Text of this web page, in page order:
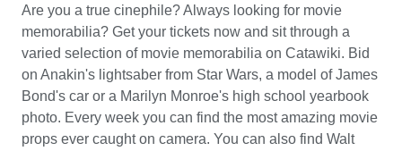
Are you a true cinephile? Always looking for movie
memorabilia? Get your tickets now and sit through a
varied selection of movie memorabilia on Catawiki. Bid
on Anakin's lightsaber from Star Wars, a model of James
Bond's car or a Marilyn Monroe's high school yearbook
photo. Every week you can find the most amazing movie
props ever caught on camera. You can also find Walt